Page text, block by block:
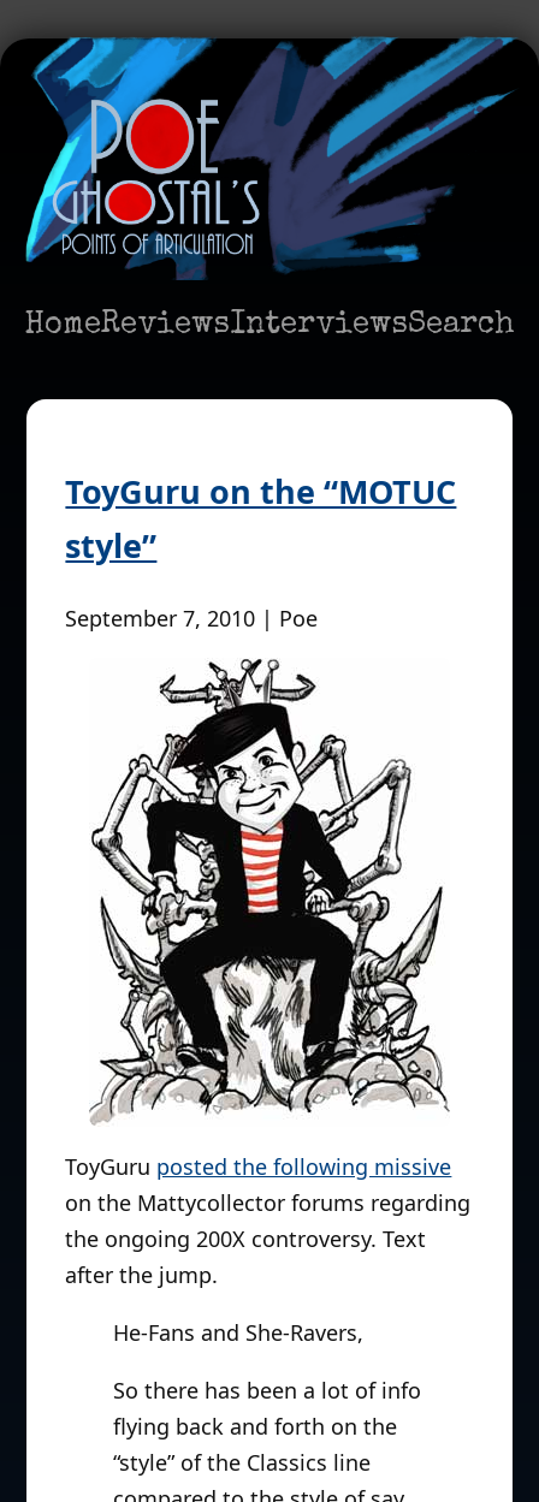
HomeReviewsInterviewsSearch
ToyGuru on the “MOTUC
style”
September 7, 2010 | Poe
ToyGuru posted the following missive
on the Mattycollector forums regarding
the ongoing 200X controversy. Text
after the jump.
He-Fans and She-Ravers,
So there has been a lot of info
flying back and forth on the
“style” of the Classics line